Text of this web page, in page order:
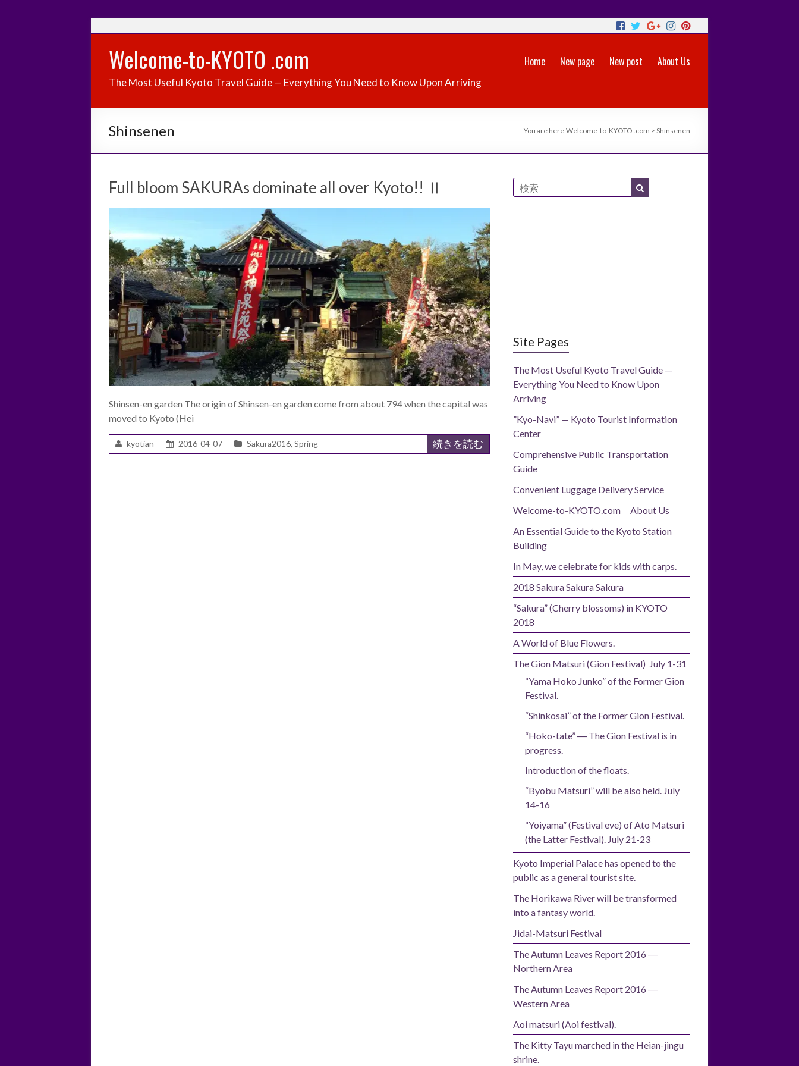
Welcome-to-KYOTO .com
The Most Useful Kyoto Travel Guide — Everything You Need to Know Upon Arriving
Home New page New post About Us
Shinsenen You are here:Welcome-to-KYOTO .com > Shinsenen
Full bloom SAKURAs dominate all over Kyoto!! Ⅱ
Shinsen-en garden The origin of Shinsen-en garden come from about 794 when the capital was
moved to Kyoto (Hei
kyotian 2016-04-07 Sakura2016, Spring 続きを読む
Site Pages
The Most Useful Kyoto Travel Guide —
Everything You Need to Know Upon
Arriving
”Kyo-Navi” — Kyoto Tourist Information
Center
Comprehensive Public Transportation
Guide
Convenient Luggage Delivery Service
Welcome-to-KYOTO.com About Us
An Essential Guide to the Kyoto Station
Building
In May, we celebrate for kids with carps.
2018 Sakura Sakura Sakura
“Sakura” (Cherry blossoms) in KYOTO
2018
A World of Blue Flowers.
The Gion Matsuri (Gion Festival) July 1-31
“Yama Hoko Junko” of the Former Gion
Festival.
“Shinkosai” of the Former Gion Festival.
“Hoko-tate” ― The Gion Festival is in
progress.
Introduction of the floats.
“Byobu Matsuri” will be also held. July
14-16
“Yoiyama” (Festival eve) of Ato Matsuri
(the Latter Festival). July 21-23
Kyoto Imperial Palace has opened to the
public as a general tourist site.
The Horikawa River will be transformed
into a fantasy world.
Jidai-Matsuri Festival
The Autumn Leaves Report 2016 ―
Northern Area
The Autumn Leaves Report 2016 ―
Western Area
Aoi matsuri (Aoi festival).
The Kitty Tayu marched in the Heian-jingu
shrine.